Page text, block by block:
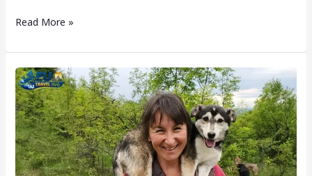
Read More »
Dog-
Friendly
Bulgaria
–
Exploring
Bulgaria
with